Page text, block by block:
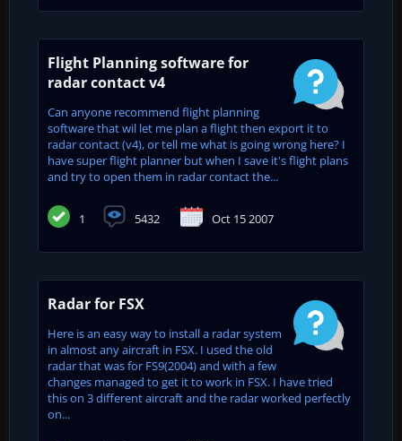
Flight Planning software for
radar contact v4
Can anyone recommend flight planning
software that wil let me plan a flight then export it to
radar contact (v4), or tell me what is going wrong here? I
have super flight planner but when I save it's flight plans
and try to open them in radar contact the...
1 5432 Oct 15 2007
Radar for FSX
Here is an easy way to install a radar system
in almost any aircraft in FSX. I used the old
radar that was for FS9(2004) and with a few
changes managed to get it to work in FSX. I have tried
this on 3 different aircraft and the radar worked perfectly
on...